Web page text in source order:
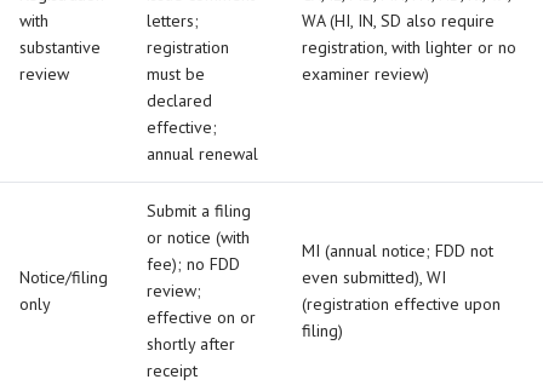
with
substantive
review
letters;
registration
must be
declared
effective;
annual renewal
WA (HI, IN, SD also require
registration, with lighter or no
examiner review)
Notice/filing
only
Submit a filing
or notice (with
fee); no FDD
review;
effective on or
shortly after
receipt
MI (annual notice; FDD not
even submitted), WI
(registration effective upon
filing)